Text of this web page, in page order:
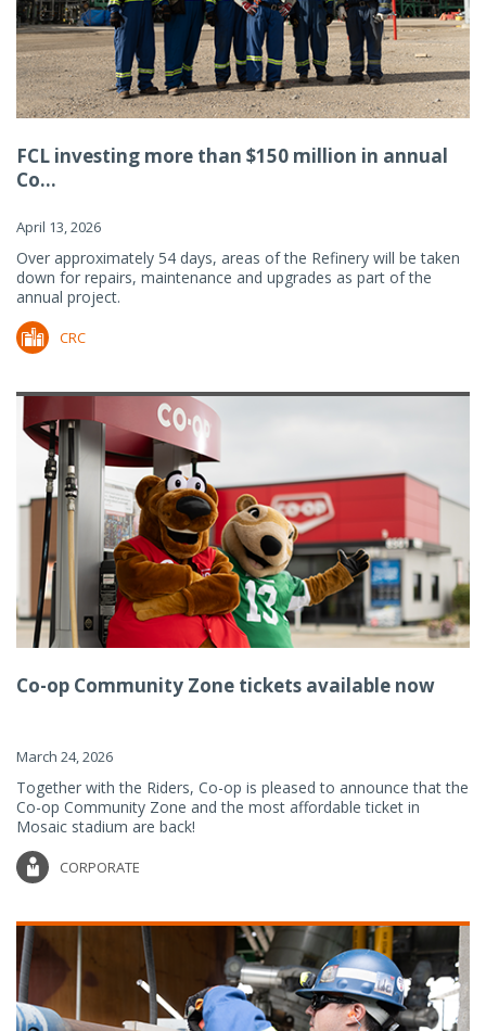
FCL investing more than $150 million in annual
Co...
April 13, 2026
Over approximately 54 days, areas of the Refinery will be taken
down for repairs, maintenance and upgrades as part of the
annual project.
CRC
Co-op Community Zone tickets available now
March 24, 2026
Together with the Riders, Co-op is pleased to announce that the
Co-op Community Zone and the most affordable ticket in
Mosaic stadium are back!
CORPORATE